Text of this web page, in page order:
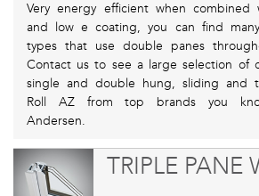
Very energy efficient when combined
and low e coating, you can find
types that use double panes
Contact us to see a large selection of
single and double hung, sliding and
Roll AZ from top brands you
Andersen.
TRIPLE PANE